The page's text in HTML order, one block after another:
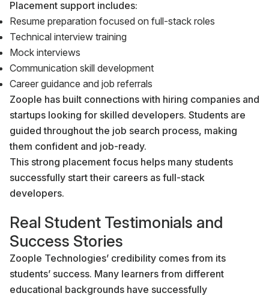
Placement support includes:
Resume preparation focused on full-stack roles
Technical interview training
Mock interviews
Communication skill development
Career guidance and job referrals
Zoople has built connections with hiring companies and
startups looking for skilled developers. Students are
guided throughout the job search process, making
them confident and job-ready.
This strong placement focus helps many students
successfully start their careers as full-stack
developers.
Real Student Testimonials and
Success Stories
Zoople Technologies’ credibility comes from its
students’ success. Many learners from different
educational backgrounds have successfully